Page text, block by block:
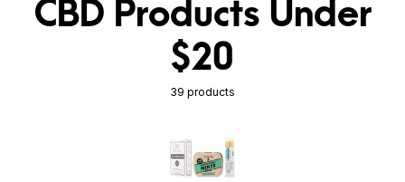
CBD Products Under
$20
39 products